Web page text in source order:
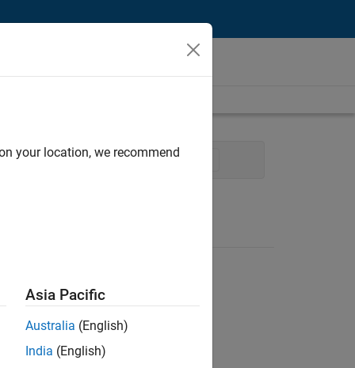
Engineering Technical Writing
your location, we recommend
Asia Pacific
Australia (English)
India (English)